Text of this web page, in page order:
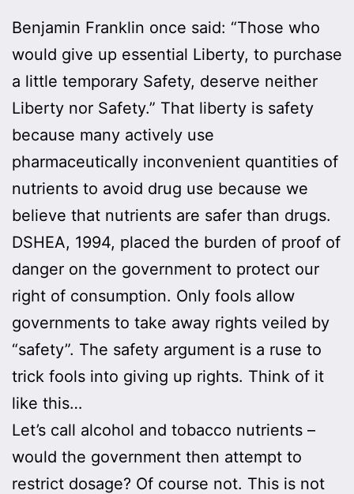
Benjamin Franklin once said: “Those who
would give up essential Liberty, to purchase
a little temporary Safety, deserve neither
Liberty nor Safety.” That liberty is safety
because many actively use
pharmaceutically inconvenient quantities of
nutrients to avoid drug use because we
believe that nutrients are safer than drugs.
DSHEA, 1994, placed the burden of proof of
danger on the government to protect our
right of consumption. Only fools allow
governments to take away rights veiled by
“safety”. The safety argument is a ruse to
trick fools into giving up rights. Think of it
like this…
Let’s call alcohol and tobacco nutrients –
would the government then attempt to
restrict dosage? Of course not. This is not